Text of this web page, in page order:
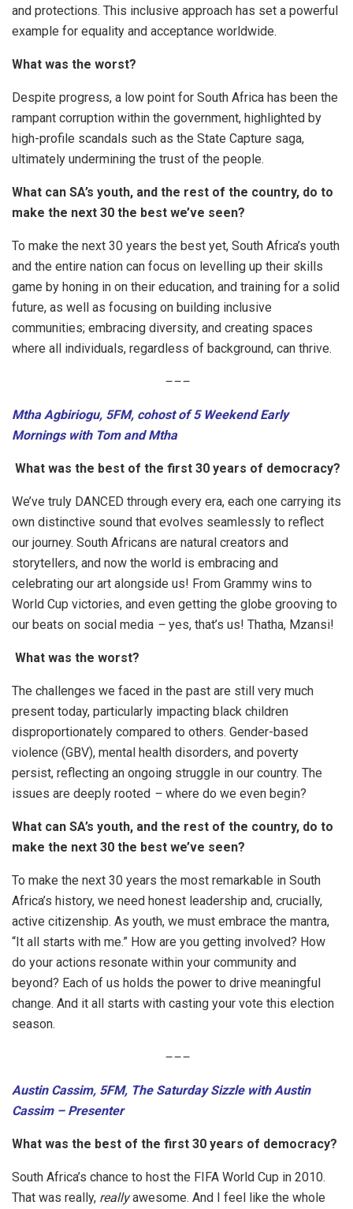
and protections. This inclusive approach has set a powerful
example for equality and acceptance worldwide.
What was the worst?
Despite progress, a low point for South Africa has been the
rampant corruption within the government, highlighted by
high-profile scandals such as the State Capture saga,
ultimately undermining the trust of the people.
What can SA’s youth, and the rest of the country, do to
make the next 30 the best we’ve seen?
To make the next 30 years the best yet, South Africa’s youth
and the entire nation can focus on levelling up their skills
game by honing in on their education, and training for a solid
future, as well as focusing on building inclusive
communities; embracing diversity, and creating spaces
where all individuals, regardless of background, can thrive.
–––
Mtha Agbiriogu, 5FM, cohost of 5 Weekend Early
Mornings with Tom and Mtha
What was the best of the first 30 years of democracy?
We’ve truly DANCED through every era, each one carrying its
own distinctive sound that evolves seamlessly to reflect
our journey. South Africans are natural creators and
storytellers, and now the world is embracing and
celebrating our art alongside us! From Grammy wins to
World Cup victories, and even getting the globe grooving to
our beats on social media – yes, that’s us! Thatha, Mzansi!
What was the worst?
The challenges we faced in the past are still very much
present today, particularly impacting black children
disproportionately compared to others. Gender-based
violence (GBV), mental health disorders, and poverty
persist, reflecting an ongoing struggle in our country. The
issues are deeply rooted – where do we even begin?
What can SA’s youth, and the rest of the country, do to
make the next 30 the best we’ve seen?
To make the next 30 years the most remarkable in South
Africa’s history, we need honest leadership and, crucially,
active citizenship. As youth, we must embrace the mantra,
“It all starts with me.” How are you getting involved? How
do your actions resonate within your community and
beyond? Each of us holds the power to drive meaningful
change. And it all starts with casting your vote this election
season.
–––
Austin Cassim, 5FM, The Saturday Sizzle with Austin
Cassim – Presenter
What was the best of the first 30 years of democracy?
South Africa’s chance to host the FIFA World Cup in 2010.
That was really, reallyawesome. And I feel like the whole